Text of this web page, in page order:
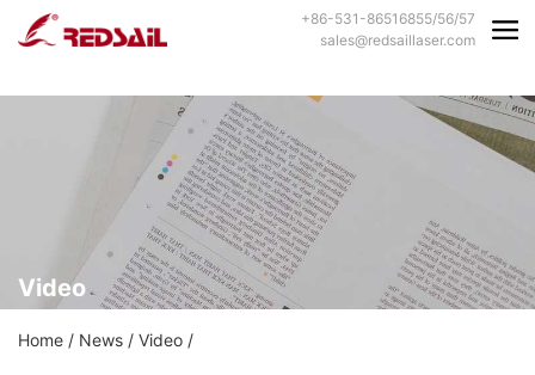
+86-531-86516855/56/57
sales@redsaillaser.com
Video
Home / News / Video /